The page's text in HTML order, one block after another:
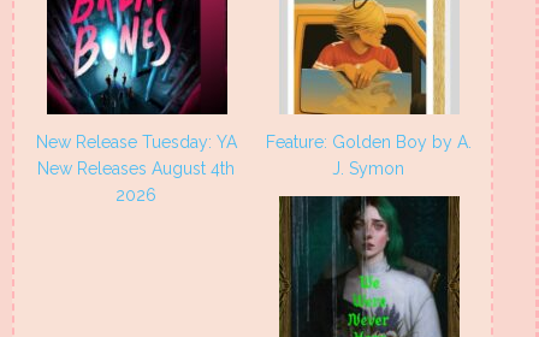
New Release Tuesday: YA
New Releases August 4th
2026
Feature: Golden Boy by A.
J. Symon